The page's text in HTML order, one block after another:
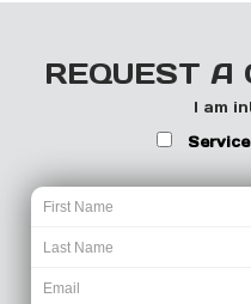
REQUEST A
I am
Service